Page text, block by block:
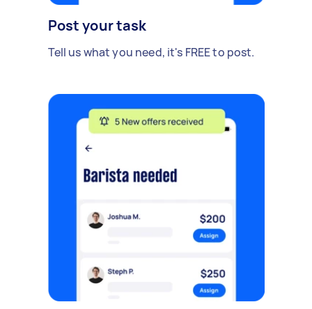
Post your task
Tell us what you need, it's FREE to post.